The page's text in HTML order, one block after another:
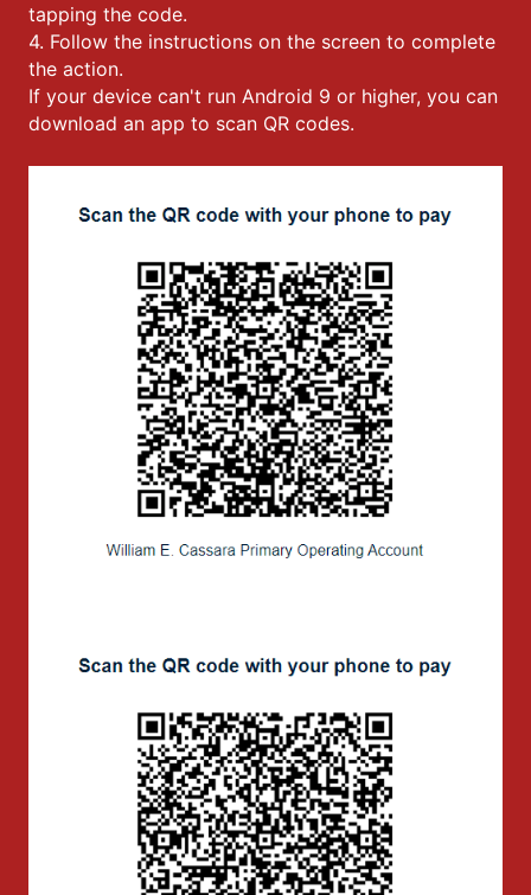
tapping the code.
4. Follow the instructions on the screen to complete
the action.
If your device can't run Android 9 or higher, you can
download an app to scan QR codes.